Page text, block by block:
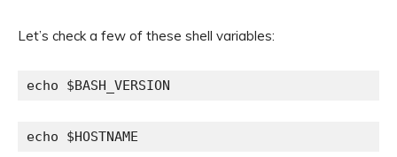
Let’s check a few of these shell variables:
echo $BASH_VERSION
echo $HOSTNAME